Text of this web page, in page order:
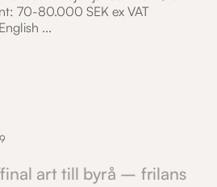
70-80.000 SEK ex VAT
...
art till byrå – frilans